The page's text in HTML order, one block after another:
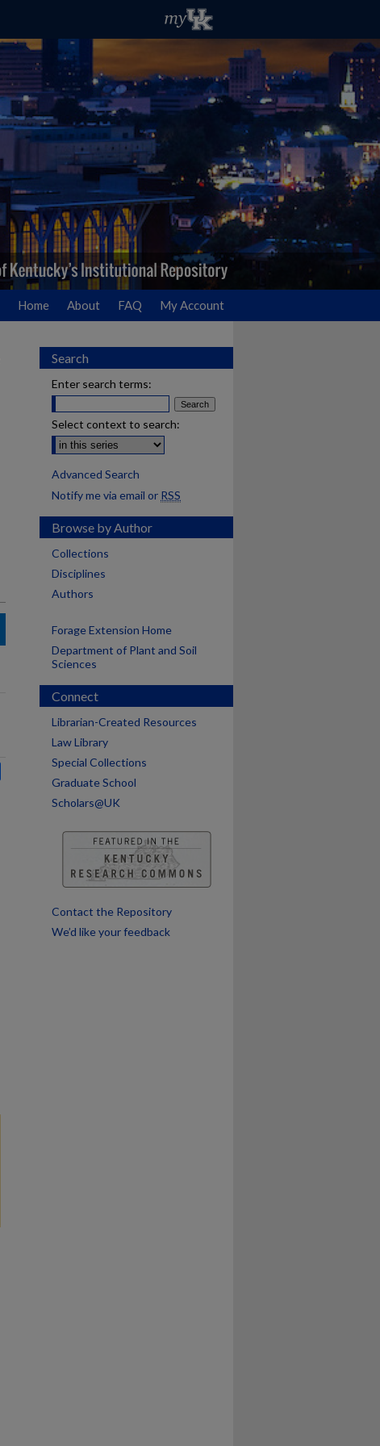
Home About FAQ My Account
Search
Enter search terms:
Select context to search:
Advanced Search
Notify me via email or RSS
Browse by Author
Collections
Disciplines
Authors
Forage Extension Home
Department of Plant and Soil
Sciences
Connect
Librarian-Created Resources
Law Library
Special Collections
Graduate School
Scholars@UK
Contact the Repository
We’d like your feedback